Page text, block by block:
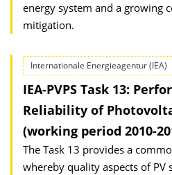
energy system and a growing
mitigation.
Internationale Energieagentur (IEA)
IEA-PVPS Task 13:
Reliability of
(working period 2010-
The Task 13 provides a
whereby quality aspects of PV